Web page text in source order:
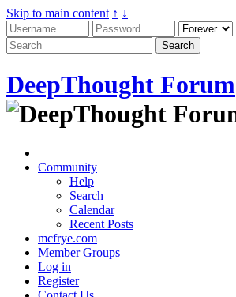
Skip to main content ↑ ↓
DeepThought Forum
Community
Help
Search
Calendar
Recent Posts
mcfrye.com
Member Groups
Log in
Register